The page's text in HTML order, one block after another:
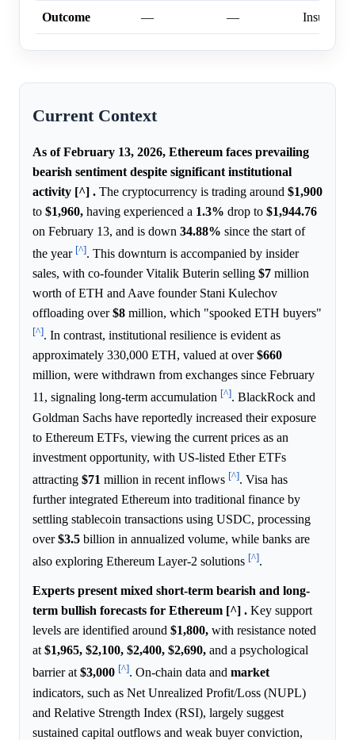
Outcome — —
Current Context
As of February 13, 2026, Ethereum faces prevailing
bearish sentiment despite significant institutional
activity [^] . The cryptocurrency is trading around $1,900
to $1,960, having experienced a 1.3% drop to $1,944.76
on February 13, and is down 34.88% since the start of
the year [^]. This downturn is accompanied by insider
sales, with co-founder Vitalik Buterin selling $7 million
worth of ETH and Aave founder Stani Kulechov
offloading over$8 million, which "spooked ETH buyers"
[^]. In contrast, institutional resilience is evident as
approximately 330,000 ETH, valued at over$660
million, were withdrawn from exchanges since February
11, signaling long-term accumulation [^]. BlackRock and
Goldman Sachs have reportedly increased their exposure
to Ethereum ETFs, viewing the current prices as an
investment opportunity, with US-listed Ether ETFs
attracting $71 million in recent inflows [^]. Visa has
further integrated Ethereum into traditional finance by
settling stablecoin transactions using USDC, processing
over$3.5 billion in annualized volume, while banks are
also exploring Ethereum Layer-2 solutions [^].
Experts present mixed short-term bearish and long-
term bullish forecasts for Ethereum [^] . Key support
levels are identified around $1,800, with resistance noted
at $1,965, $2,100, $2,400, $2,690, and a psychological
barrier at$3,000 [^]. On-chain data and market
indicators, such as Net Unrealized Profit/Loss (NUPL)
and Relative Strength Index (RSI), largely suggest
sustained capital outflows and weak buyer conviction,